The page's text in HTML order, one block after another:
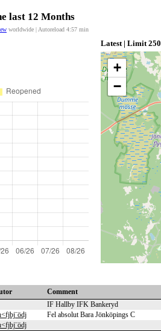
last 12 Months
worldwide | Autoreload 4:57 min
Latest | Limit 250
+
−
Comment
IF Hallby IFK Bankeryd
Fel absolut Bara Jönköpings C